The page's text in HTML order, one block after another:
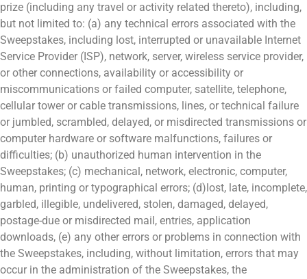
prize (including any travel or activity related thereto), including,
but not limited to: (a) any technical errors associated with the
Sweepstakes, including lost, interrupted or unavailable Internet
Service Provider (ISP), network, server, wireless service provider,
or other connections, availability or accessibility or
miscommunications or failed computer, satellite, telephone,
cellular tower or cable transmissions, lines, or technical failure
or jumbled, scrambled, delayed, or misdirected transmissions or
computer hardware or software malfunctions, failures or
difficulties; (b) unauthorized human intervention in the
Sweepstakes; (c) mechanical, network, electronic, computer,
human, printing or typographical errors; (d)lost, late, incomplete,
garbled, illegible, undelivered, stolen, damaged, delayed,
postage-due or misdirected mail, entries, application
downloads, (e) any other errors or problems in connection with
the Sweepstakes, including, without limitation, errors that may
occur in the administration of the Sweepstakes, the